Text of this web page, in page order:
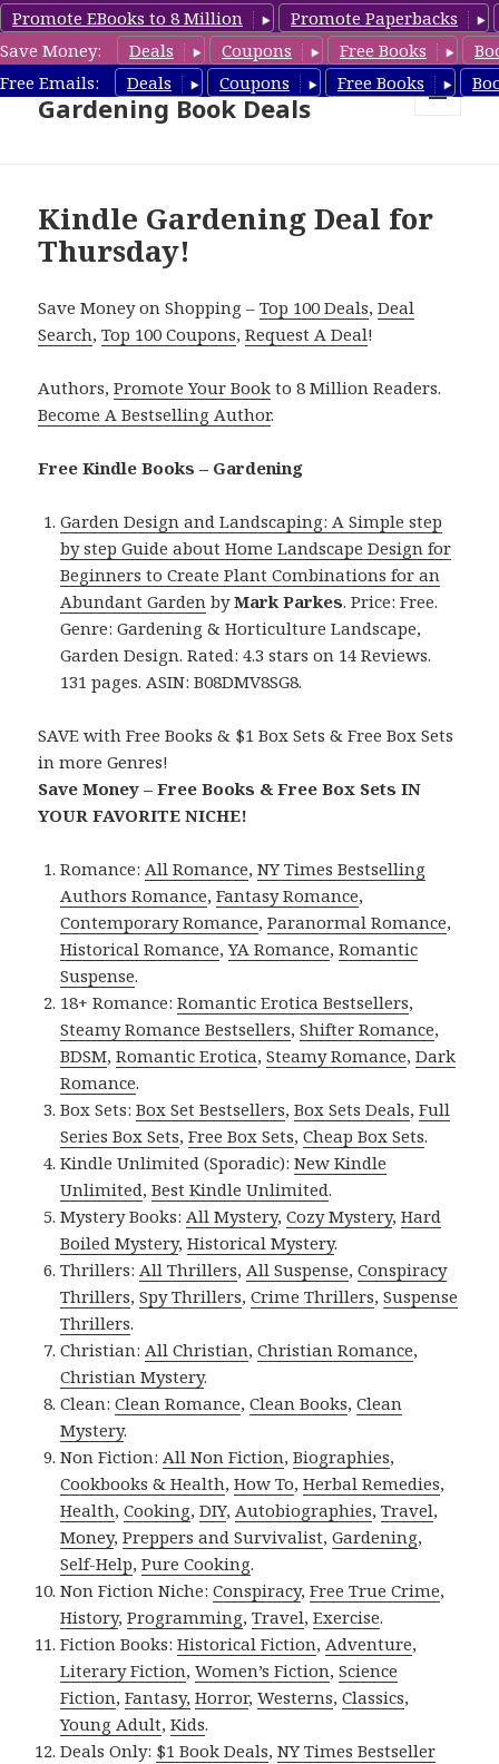
Promote EBooks to 8 Million
Promote Paperbacks
Save Money:
Deals Coupons Free Books
Free Emails:
Deals Coupons Free Books
Free Gardening Books,
Gardening Book Deals
Kindle Gardening Deal for
Thursday!
Save Money on Shopping –Top 100 Deals,Deal
Search,Top 100 Coupons,Request A Deal!
Authors,Promote Your Book to 8 Million Readers.
Become A Bestselling Author.
Free Kindle Books – Gardening
Garden Design and Landscaping: A Simple step
by step Guide about Home Landscape Design for
Beginners to Create Plant Combinations for an
Abundant Garden byMark Parkes. Price: Free.
Genre: Gardening & Horticulture Landscape,
Garden Design. Rated: 4.3 stars on 14 Reviews.
131 pages. ASIN: B08DMV8SG8.
SAVE with Free Books & $1 Box Sets & Free Box Sets
in more Genres!
Save Money – Free Books & Free Box Sets IN
YOUR FAVORITE NICHE!
Romance:All Romance,NY Times Bestselling
Authors Romance,Fantasy Romance,
Contemporary Romance,Paranormal Romance,
Historical Romance,YA Romance,Romantic
Suspense.
18+ Romance:Romantic Erotica Bestsellers,
Steamy Romance Bestsellers,Shifter Romance,
BDSM,Romantic Erotica,Steamy Romance,Dark
Romance.
Box Sets:Box Set Bestsellers,Box Sets Deals,Full
Series Box Sets,Free Box Sets,Cheap Box Sets.
Kindle Unlimited (Sporadic):New Kindle
Unlimited,Best Kindle Unlimited.
Mystery Books:All Mystery,Cozy Mystery,Hard
Boiled Mystery,Historical Mystery.
Thrillers:All Thrillers,All Suspense,Conspiracy
Thrillers,Spy Thrillers,Crime Thrillers,Suspense
Thrillers.
Christian:All Christian,Christian Romance,
Christian Mystery.
Clean:Clean Romance,Clean Books,Clean
Mystery.
Non Fiction:All Non Fiction,Biographies,
Cookbooks & Health,How To,Herbal Remedies,
Health,Cooking,DIY,Autobiographies,Travel,
Money,Preppers and Survivalist,Gardening,
Self-Help,Pure Cooking.
Non Fiction Niche:Conspiracy,Free True Crime,
History,Programming,Travel,Exercise.
Fiction Books:Historical Fiction,Adventure,
Literary Fiction,Women’s Fiction,Science
Fiction,Fantasy, Horror,Westerns,Classics,
Young Adult,Kids.
Deals Only: $1 Book Deals,NY Times Bestseller